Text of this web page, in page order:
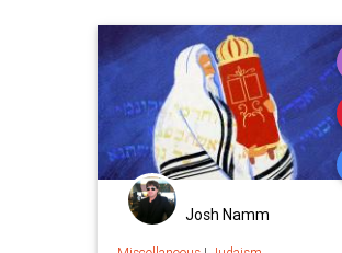
Josh Namm